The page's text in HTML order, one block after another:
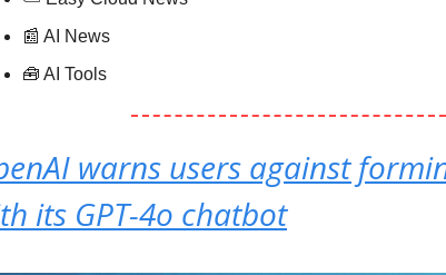
📰 AI News
🧰 AI Tools
warns users against
its GPT-4o chatbot